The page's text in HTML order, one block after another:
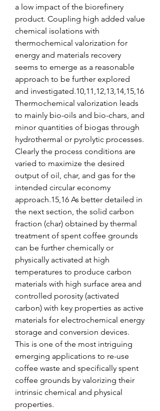
a low impact of the biorefinery
product. Coupling high added value
chemical isolations with
thermochemical valorization for
energy and materials recovery
seems to emerge as a reasonable
approach to be further explored
and investigated.10,11,12,13,14,15,16
Thermochemical valorization leads
to mainly bio-oils and bio-chars, and
minor quantities of biogas through
hydrothermal or pyrolytic processes.
Clearly the process conditions are
varied to maximize the desired
output of oil, char, and gas for the
intended circular economy
approach.15,16 As better detailed in
the next section, the solid carbon
fraction (char) obtained by thermal
treatment of spent coffee grounds
can be further chemically or
physically activated at high
temperatures to produce carbon
materials with high surface area and
controlled porosity (activated
carbon) with key properties as active
materials for electrochemical energy
storage and conversion devices.
This is one of the most intriguing
emerging applications to re-use
coffee waste and specifically spent
coffee grounds by valorizing their
intrinsic chemical and physical
properties.